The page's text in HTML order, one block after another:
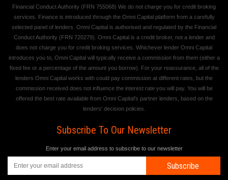
Financial Conduct Authority (FRN 755068) We do not charge you for credit broking
services. Finance is introduced through the Omni Capital platform from a carefully
selected panel of lenders. Omni Capital is authorised and regulated by the Financial
Conduct Authority (FRN 720279). Omni Capital is a credit broker, not a lender and
does not charge you for credit broking services. Whichever lender Omni Capital
introduces you to, Omni Capital will typically receive a commission from them (either a
fixed fee or a percentage of the amount you borrow). For your reassurance, all of the
lenders Omni Capital works with could pay commission at different rates, but the
commission received does not influence the interest rate you will pay. You will be
offered the best rate available from Omni Capital's partner lenders, based on the
lenders' decision policies.
Subscribe To Our Newsletter
Enter your email address to subscribe to our newsletter
Subscribe